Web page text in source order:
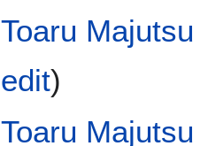
Toaru
edit)
Toaru